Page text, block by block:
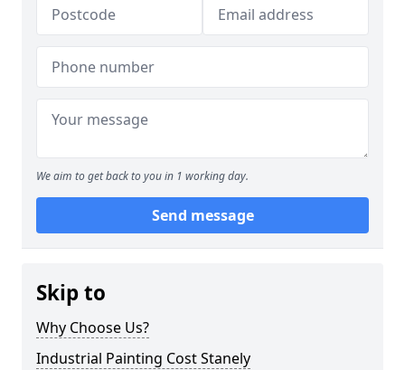
We aim to get back to you in 1 working day.
Send message
Skip to
Why Choose Us?
Industrial Painting Cost Stanely